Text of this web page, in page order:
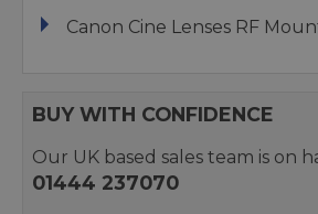
Canon Cine Lenses RF
BUY WITH CONFIDENCE
Our UK based sales team is on
01444 237070